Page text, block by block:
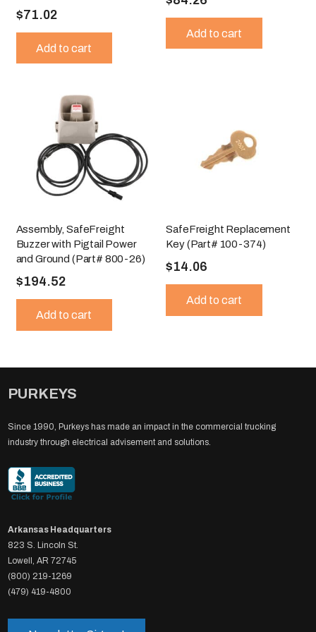
$71.02
Add to cart
Add to cart
Assembly, SafeFreight
Buzzer with Pigtail Power
and Ground (Part# 800-26)
$194.52
Add to cart
SafeFreight Replacement
Key (Part# 100-374)
$14.06
Add to cart
PURKEYS
Since 1990, Purkeys has made an impact in the commercial trucking
industry through electrical advisement and solutions.
Arkansas Headquarters
823 S. Lincoln St.
Lowell, AR 72745
(800) 219-1269
(479) 419-4800